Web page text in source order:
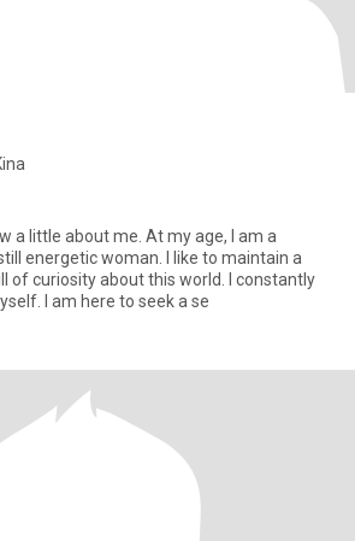
a little about me. At my age, I am a
energetic woman. I like to maintain a
of curiosity about this world. I constantly
enrich and improve myself. I am here to seek a se